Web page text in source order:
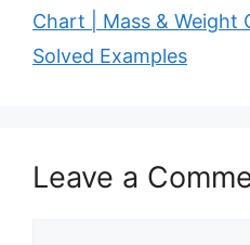
Chart | Mass & Weight
Solved Examples
Leave a